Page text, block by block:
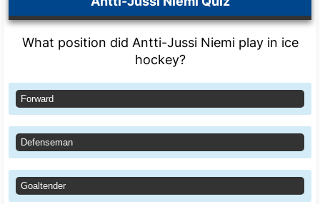
What position did Antti-Jussi Niemi play in ice
hockey?
Forward
Defenseman
Goaltender